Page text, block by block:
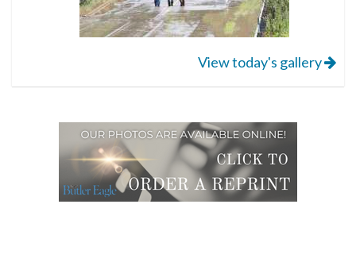
View today's gallery